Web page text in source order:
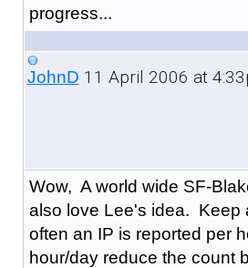
progress...
JohnD 11 April 2006 at
Wow, A world wide SF-
also love Lee's idea. Keep
often an IP is reported per
hour/day reduce the count